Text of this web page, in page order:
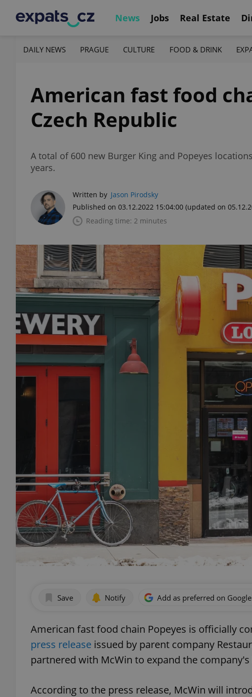
News Jobs Real Estate
DAILY NEWS PRAGUE CULTURE FOOD & DRINK
American fast food
Czech Republic
A total of 600 new Burger King and Popeyes
years.
Written by Jason Pirodsky
Published on 03.12.2022 15:04:00 (updated on
Reading time: 2 minutes
Save Notify Add as preferred on Google
American fast food chain Popeyes is officially
press release issued by parent company
partnered with McWin to expand the
According to the press release, McWin will